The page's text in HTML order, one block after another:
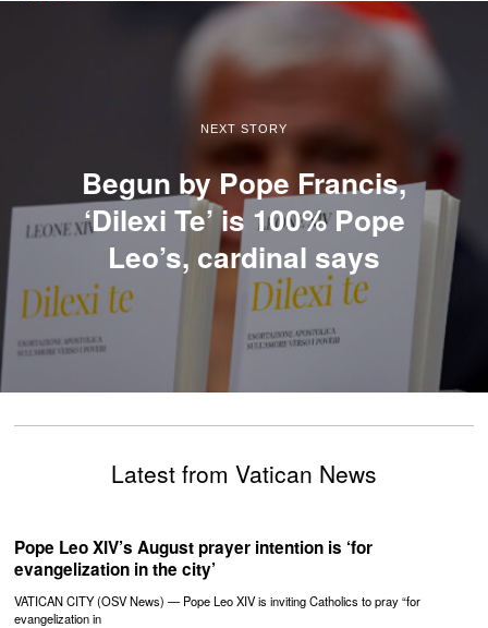
NEXT STORY
Begun by Pope Francis,
‘Dilexi Te’ is 100% Pope
Leo’s, cardinal says
Latest from Vatican News
Pope Leo XIV’s August prayer intention is ‘for
evangelization in the city’
VATICAN CITY (OSV News) — Pope Leo XIV is inviting Catholics to pray “for
evangelization in